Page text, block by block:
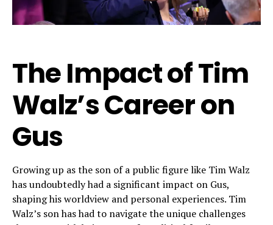
The Impact of Tim
Walz’s Career on
Gus
Growing up as the son of a public figure like Tim Walz
has undoubtedly had a significant impact on Gus,
shaping his worldview and personal experiences. Tim
Walz’s son has had to navigate the unique challenges